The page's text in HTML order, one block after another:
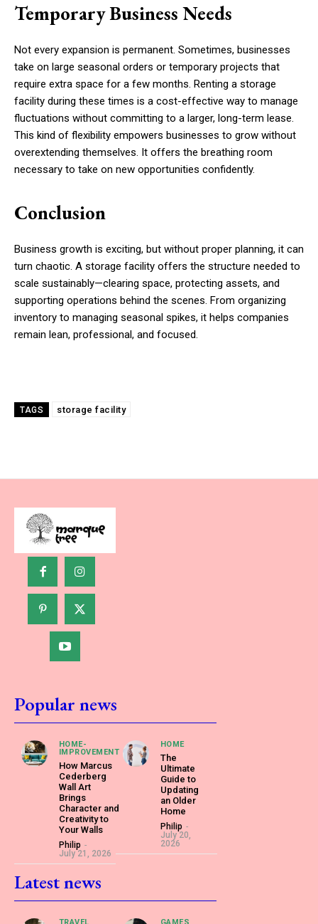
Temporary Business Needs
Not every expansion is permanent. Sometimes, businesses
take on large seasonal orders or temporary projects that
require extra space for a few months. Renting a storage
facility during these times is a cost-effective way to manage
fluctuations without committing to a larger, long-term lease.
This kind of flexibility empowers businesses to grow without
overextending themselves. It offers the breathing room
necessary to take on new opportunities confidently.
Conclusion
Business growth is exciting, but without proper planning, it can
turn chaotic. A storage facility offers the structure needed to
scale sustainably—clearing space, protecting assets, and
supporting operations behind the scenes. From organizing
inventory to managing seasonal spikes, it helps companies
remain lean, professional, and focused.
TAGS storage facility
Popular news
HOME-
IMPROVEMENT
How Marcus
Cederberg
Wall Art
Brings
Character and
Creativity to
Your Walls
Philip -
July 21, 2026
HOME
The
Ultimate
Guide to
Updating
an Older
Home
Philip -
July 20,
2026
Latest news